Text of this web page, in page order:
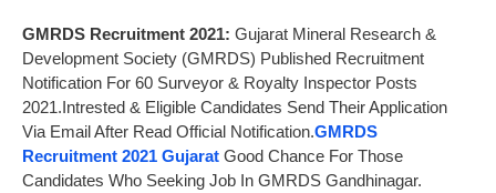
GMRDS Recruitment 2021: Gujarat Mineral Research &
Development Society (GMRDS) Published Recruitment
Notification For 60 Surveyor & Royalty Inspector Posts
2021.Intrested & Eligible Candidates Send Their Application
Via Email After Read Official Notification.GMRDS
Recruitment 2021 Gujarat Good Chance For Those
Candidates Who Seeking Job In GMRDS Gandhinagar.